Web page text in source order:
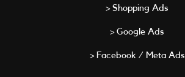
> Shopping Ads
> Google Ads
> Facebook / Meta Ads